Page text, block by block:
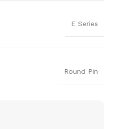
E Series
Round Pin